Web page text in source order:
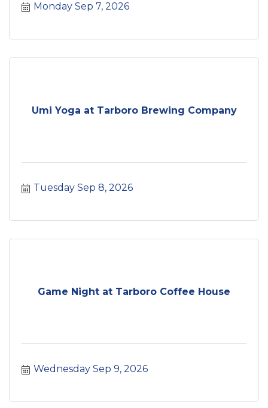
Monday Sep 7, 2026
Umi Yoga at Tarboro Brewing Company
Tuesday Sep 8, 2026
Game Night at Tarboro Coffee House
Wednesday Sep 9, 2026